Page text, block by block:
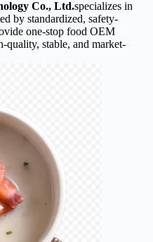
Co., Ltd.specializes in
by standardized, safety-
one-stop food OEM
quality, stable, and market-